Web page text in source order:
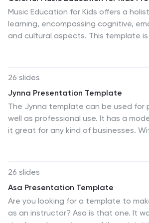
international conference, ensuring
our planet's wildlife is heard loud and
Music Education for Kids offers a
learning, encompassing cognitive,
and cultural aspects. This template
Whether you're a music teacher,
a music workshop for kids, this
help you deliver a fun presentation
children's love for music. This
26 slides
Jynna Presentation Template
The Jynna template can be used for
well as professional use. It has a
it great for any kind of businesses.
design that is both modern and
messages can be delivered with an
template whether it be a large
26 slides
Asa Presentation Template
Are you looking for a template to
as an instructor? Asa is that one. It